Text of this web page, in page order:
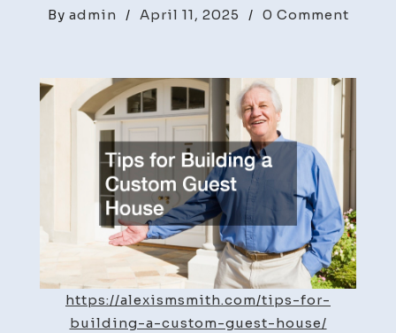
By admin / April 11, 2025 / 0 Commenton
Guest
Alexis
Smith
https://alexismsmith.com/tips-for-
building-a-custom-guest-house/